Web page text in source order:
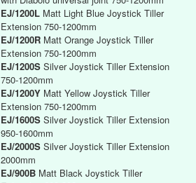
EJ/1200L Matt Light Blue Joystick Tiller
Extension 750-1200mm
EJ/1200R Matt Orange Joystick Tiller
Extension 750-1200mm
EJ/1200S Silver Joystick Tiller Extension
750-1200mm
EJ/1200Y Matt Yellow Joystick Tiller
Extension 750-1200mm
EJ/1600S Silver Joystick Tiller Extension
950-1600mm
EJ/2000S Silver Joystick Tiller Extension
2000mm
EJ/900B Matt Black Joystick Tiller